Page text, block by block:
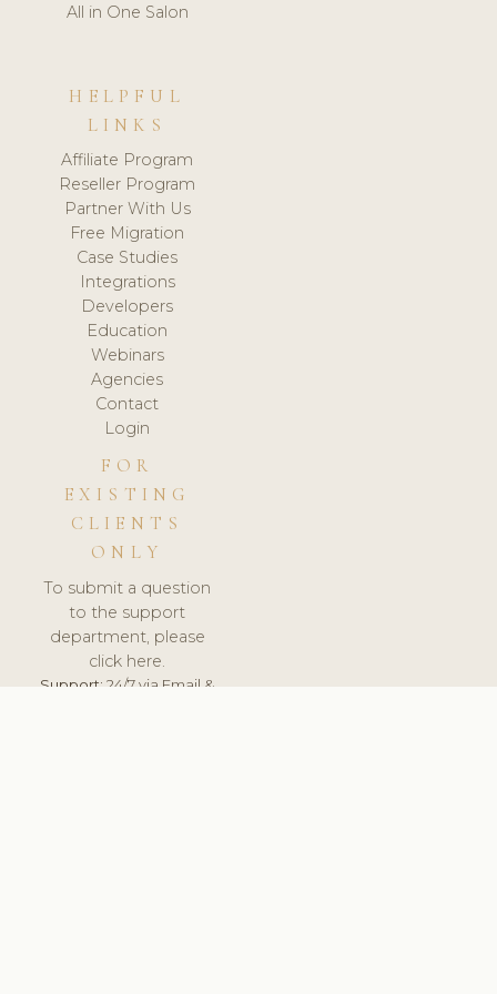
All in One Salon
HELPFUL
LINKS
Affiliate Program
Reseller Program
Partner With Us
Free Migration
Case Studies
Integrations
Developers
Education
Webinars
Agencies
Contact
Login
FOR
EXISTING
CLIENTS
ONLY
To submit a question
to the support
department, please
click here.
Support:24/7 via Email &